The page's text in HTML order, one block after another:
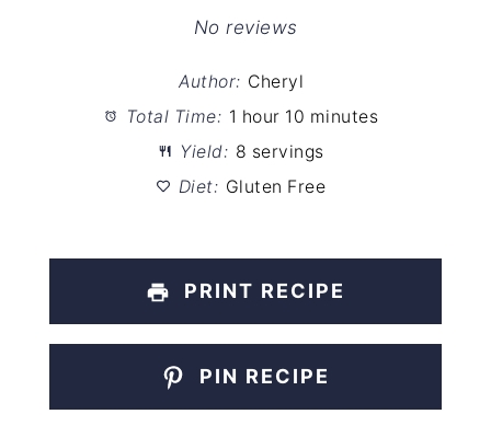
Stars
Stars
Stars
Star
No reviews
Author: Cheryl
Total Time: 1 hour 10 minutes
Yield: 8 servings
Diet: Gluten Free
PRINT RECIPE
PIN RECIPE